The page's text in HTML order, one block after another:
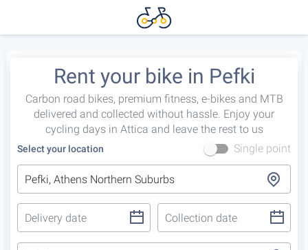
Rent your bike in Pefki
Carbon road bikes, premium fitness, e-bikes and MTB
delivered and collected without hassle. Enjoy your
cycling days in Attica and leave the rest to us
Select your location Single point